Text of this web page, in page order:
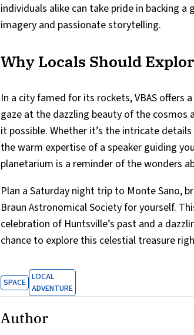
individuals alike can take pride in backing
imagery and passionate storytelling.
Why Locals Should
In a city famed for its rockets, VBAS
gaze at the dazzling beauty of the
it possible. Whether it’s the intricate
the warm expertise of a speaker guiding
planetarium is a reminder of the wonders
Plan a Saturday night trip to Monte Sano,
Braun Astronomical Society for yourself.
celebration of Huntsville’s past and a
chance to explore this celestial treasure
SPACE LOCAL
ADVENTURE
Author